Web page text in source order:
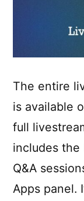
The entire
is available
full
includes
Q&A
Apps panel.